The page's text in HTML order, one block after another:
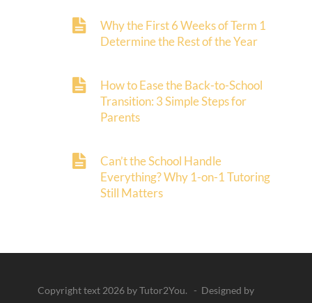
Why the First 6 Weeks of Term 1
Determine the Rest of the Year
How to Ease the Back-to-School
Transition: 3 Simple Steps for
Parents
Can’t the School Handle
Everything? Why 1-on-1 Tutoring
Still Matters
Copyright text 2026 by Tutor2You. - Designed by